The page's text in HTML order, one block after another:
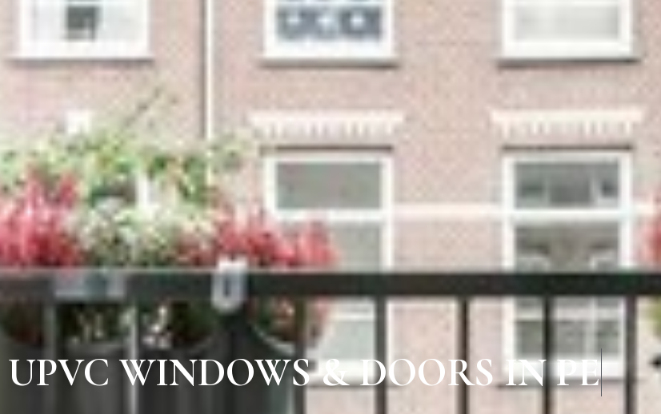
UPVC WINDOWS & DOORS IN